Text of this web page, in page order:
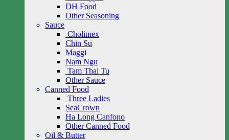
DH Food
Other Seasoning
Sauce
Cholimex
Chin Su
Maggi
Nam Ngu
Tam Thai Tu
Other Sauce
Canned Food
Three Ladies
SeaCrown
Ha Long Canfono
Other Canned Food
Oil & Butter